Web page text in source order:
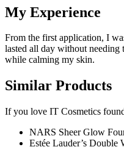
My Experience
From the first application, I
lasted all day without
while calming my skin.
Similar Products
If you love IT Cosmetics
NARS Sheer Glow
Estée Lauder’s Double